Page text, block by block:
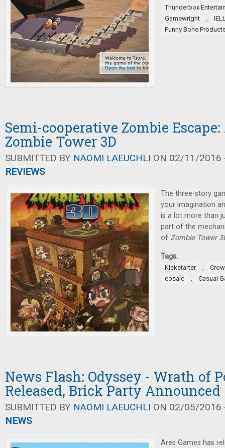
Thunderbox
Gamewright
,
Funny Bone
Semi-cooperative Zombie
Zombie Tower 3D
SUBMITTED BY NAOMI LAEUCHLI ON 02/11/2016
REVIEWS
The three-story
your imagination
is a lot more than
part of the
of Zombie Tower
Tags:
Kickstarter ,
cosaic
, Casual
News Flash: Odyssey - Wrath of
Released, Brick Party Announced
SUBMITTED BY NAOMI LAEUCHLI ON 02/05/2016
NEWS
Ares Games has